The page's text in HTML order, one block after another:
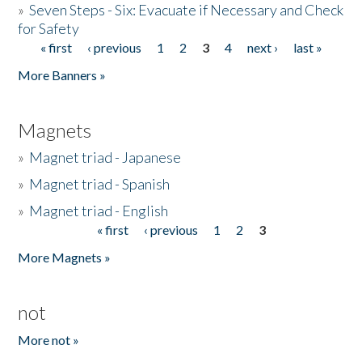
»Seven Steps - Six: Evacuate if Necessary and Check
for Safety
Pages
« first ‹ previous 1 2 3 4 next ›
last »
More Banners »
Magnets
» Magnet triad - Japanese
» Magnet triad - Spanish
» Magnet triad - English
« first ‹ previous 1 2
3
More Magnets »
not
More not »